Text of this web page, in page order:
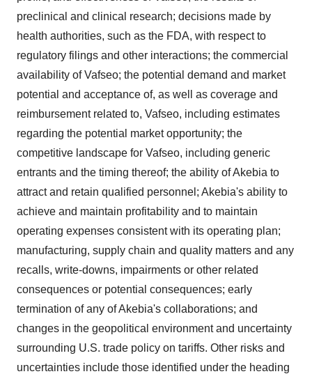
preclinical and clinical research; decisions made by
health authorities, such as the FDA, with respect to
regulatory filings and other interactions; the commercial
availability of Vafseo; the potential demand and market
potential and acceptance of, as well as coverage and
reimbursement related to, Vafseo, including estimates
regarding the potential market opportunity; the
competitive landscape for Vafseo, including generic
entrants and the timing thereof; the ability of Akebia to
attract and retain qualified personnel; Akebia's ability to
achieve and maintain profitability and to maintain
operating expenses consistent with its operating plan;
manufacturing, supply chain and quality matters and any
recalls, write-downs, impairments or other related
consequences or potential consequences; early
termination of any of Akebia's collaborations; and
changes in the geopolitical environment and uncertainty
surrounding U.S. trade policy on tariffs. Other risks and
uncertainties include those identified under the heading